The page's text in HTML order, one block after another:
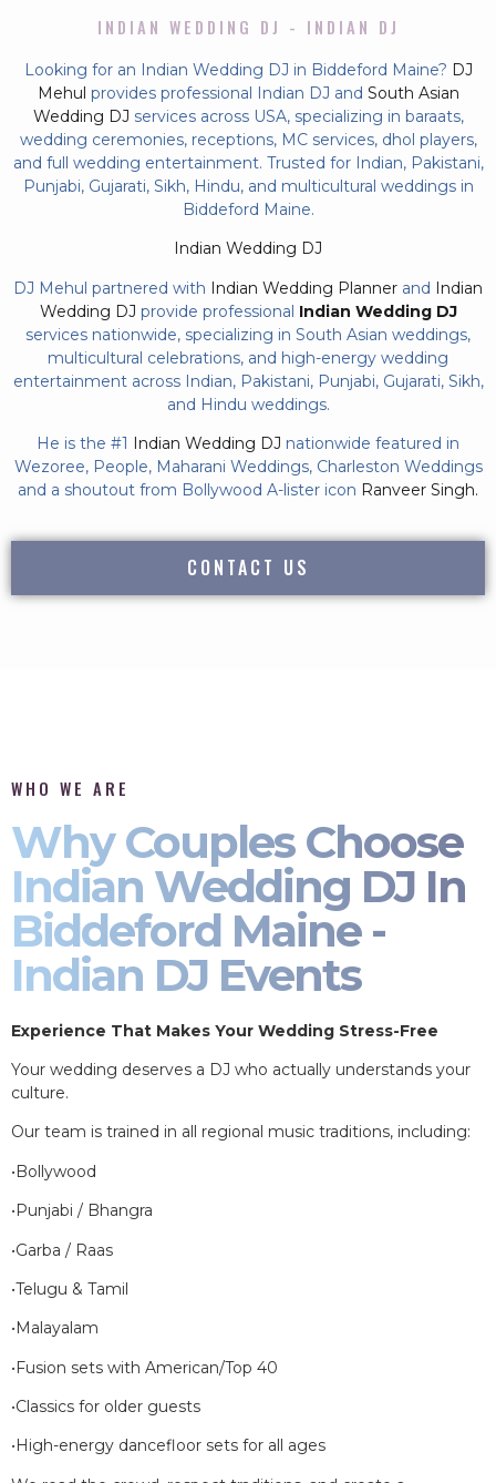
INDIAN WEDDING DJ - INDIAN DJ
Looking for an Indian Wedding DJ in Biddeford Maine? DJ
Mehul provides professional Indian DJ and South Asian
Wedding DJ services across USA, specializing in baraats,
wedding ceremonies, receptions, MC services, dhol players,
and full wedding entertainment. Trusted for Indian, Pakistani,
Punjabi, Gujarati, Sikh, Hindu, and multicultural weddings in
Biddeford Maine.
Indian Wedding DJ
DJ Mehul partnered with Indian Wedding Planner and Indian
Wedding DJ provide professional Indian Wedding DJ
services nationwide, specializing in South Asian weddings,
multicultural celebrations, and high-energy wedding
entertainment across Indian, Pakistani, Punjabi, Gujarati, Sikh,
and Hindu weddings.
He is the #1 Indian Wedding DJ nationwide featured in
Wezoree, People, Maharani Weddings, Charleston Weddings
and a shoutout from Bollywood A-lister icon Ranveer Singh.
CONTACT US
WHO WE ARE
Why Couples Choose
Indian Wedding DJ In
Biddeford Maine -
Indian DJ Events
Experience That Makes Your Wedding Stress-Free
Your wedding deserves a DJ who actually understands your
culture.
Our team is trained in all regional music traditions, including:
•Bollywood
•Punjabi / Bhangra
•Garba / Raas
•Telugu & Tamil
•Malayalam
•Fusion sets with American/Top 40
•Classics for older guests
•High-energy dancefloor sets for all ages